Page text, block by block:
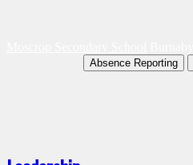
Absence Reporting